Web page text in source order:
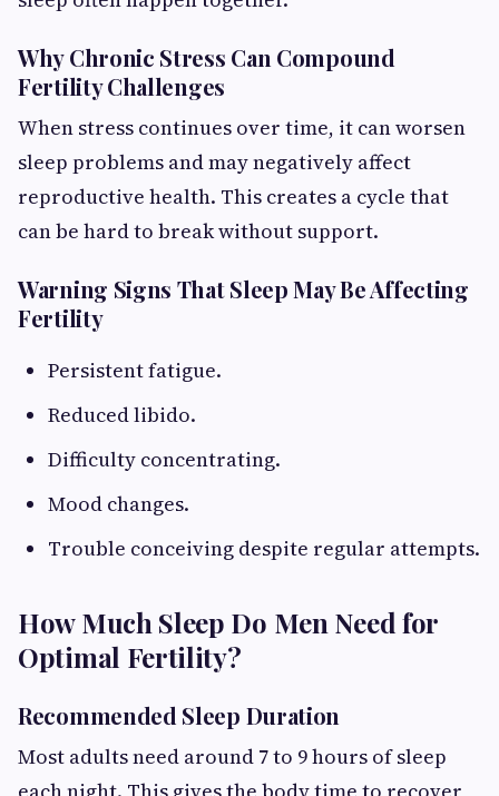
Why Chronic Stress Can Compound
Fertility Challenges
When stress continues over time, it can worsen
sleep problems and may negatively affect
reproductive health. This creates a cycle that
can be hard to break without support.
Warning Signs That Sleep May Be Affecting
Fertility
Persistent fatigue.
Reduced libido.
Difficulty concentrating.
Mood changes.
Trouble conceiving despite regular attempts.
How Much Sleep Do Men Need for
Optimal Fertility?
Recommended Sleep Duration
Most adults need around 7 to 9 hours of sleep